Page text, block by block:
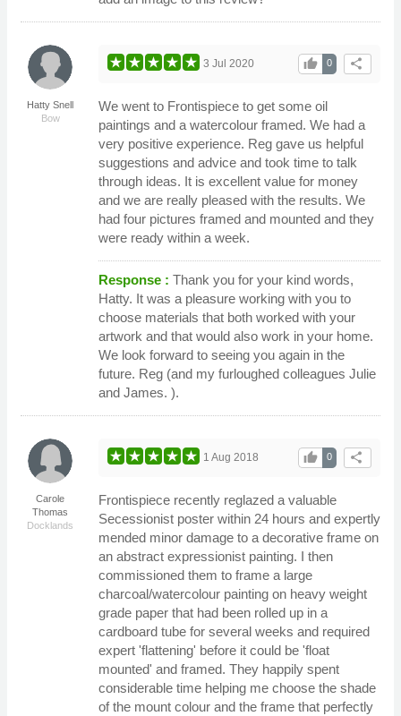
Hatty Snell
Bow
share
0
thumb_up
3 Jul 2020
We went to Frontispiece to get some oil
paintings and a watercolour framed. We had a
very positive experience. Reg gave us helpful
suggestions and advice and took time to talk
through ideas. It is excellent value for money
and we are really pleased with the results. We
had four pictures framed and mounted and they
were ready within a week.
Response : Thank you for your kind words,
Hatty. It was a pleasure working with you to
choose materials that both worked with your
artwork and that would also work in your home.
We look forward to seeing you again in the
future. Reg (and my furloughed colleagues Julie
and James. ).
Carole
Thomas
Docklands
share
0
thumb_up
1 Aug 2018
Frontispiece recently reglazed a valuable
Secessionist poster within 24 hours and expertly
mended minor damage to a decorative frame on
an abstract expressionist painting. I then
commissioned them to frame a large
charcoal/watercolour painting on heavy weight
grade paper that had been rolled up in a
cardboard tube for several weeks and required
expert 'flattening' before it could be 'float
mounted' and framed. They happily spent
considerable time helping me choose the shade
of the mount colour and the frame that perfectly